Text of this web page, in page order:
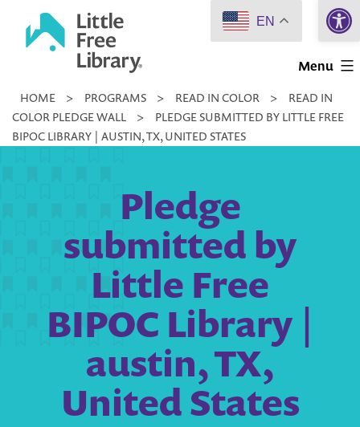
Little
Library
Menu
HOME > PROGRAMS > READ IN COLOR >
READ IN
COLOR PLEDGE WALL
>
PLEDGE SUBMITTED BY LITTLE FREE
BIPOC LIBRARY | AUSTIN, TX, UNITED STATES
Pledge
submitted by
Little Free
BIPOC Library |
austin, TX,
United States
EN